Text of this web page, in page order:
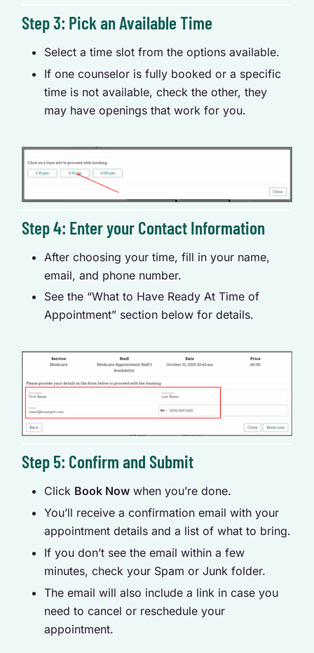
Step 3: Pick an Available Time
Select a time slot from the options available.
If one counselor is fully booked or a specific
time is not available, check the other, they
may have openings that work for you.
Step 4: Enter your Contact Information
After choosing your time, fill in your name,
email, and phone number.
See the “What to Have Ready At Time of
Appointment” section below for details.
Step 5: Confirm and Submit
Click Book Now when you’re done.
You’ll receive a confirmation email with your
appointment details and a list of what to bring.
If you don’t see the email within a few
minutes, check your Spam or Junk folder.
The email will also include a link in case you
need to cancel or reschedule your
appointment.